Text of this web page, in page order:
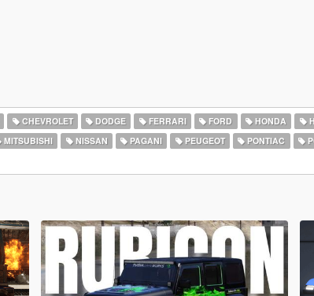
CHEVROLET DODGE FERRARI FORD HONDA
MITSUBISHI NISSAN PAGANI PEUGEOT PONTIAC